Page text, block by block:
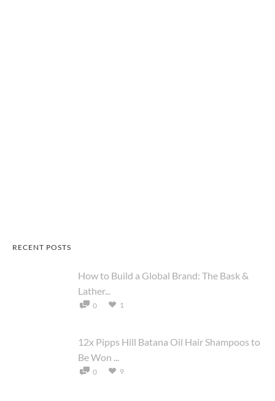
RECENT POSTS
How to Build a Global Brand: The Bask &
Lather...
0 1
12x Pipps Hill Batana Oil Hair Shampoos to
Be Won ...
0 9